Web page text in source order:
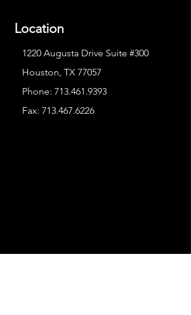
Location
1220 Augusta Drive Suite #300
Houston, TX 77057
Phone: 713.461.9393
Fax: 713.467.6226